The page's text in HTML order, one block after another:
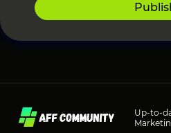
Up-to-